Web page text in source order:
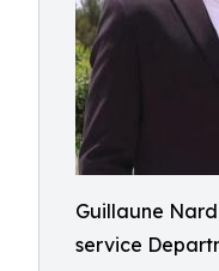
Guillaune
service